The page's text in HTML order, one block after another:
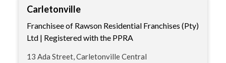
Carletonville
Franchisee of Rawson Residential Franchises (Pty)
Ltd | Registered with the PPRA
13 Ada Street, Carletonville Central